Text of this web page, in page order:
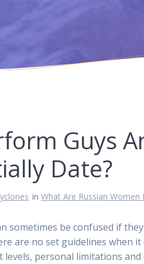
Guys
Date?
in What Are Russian Women
sometimes be confused if
are no set guidelines when
levels, personal limitations